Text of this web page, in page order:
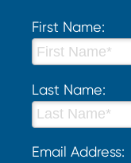
First Name:
Last Name:
Email Address: